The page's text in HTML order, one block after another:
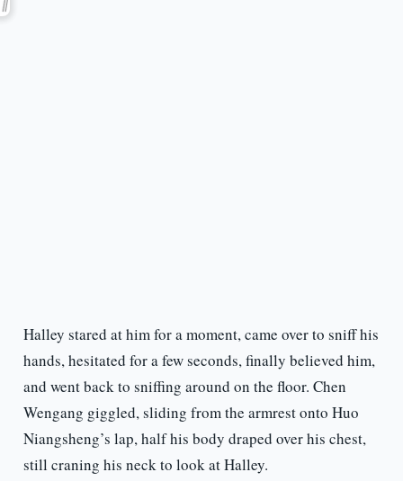
Halley stared at him for a moment, came over to sniff his
hands, hesitated for a few seconds, finally believed him,
and went back to sniffing around on the floor. Chen
Wengang giggled, sliding from the armrest onto Huo
Niangsheng’s lap, half his body draped over his chest,
still craning his neck to look at Halley.